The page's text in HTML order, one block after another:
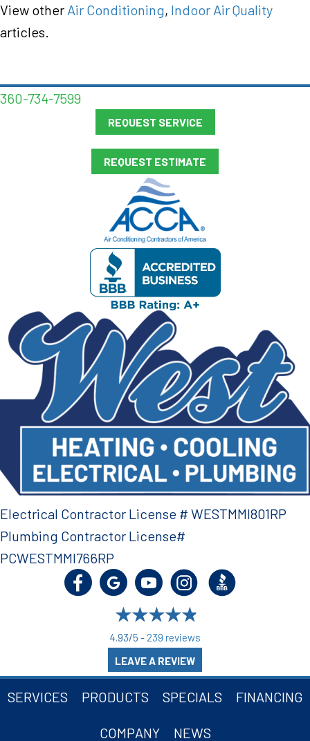
View other Air Conditioning, Indoor Air Quality
articles.
4.93/5 - 239 reviews
LEAVE A REVIEW
Electrical Contractor License # WESTMMI801RP
Plumbing Contractor License#
PCWESTMMI766RP
360-734-7599
REQUEST SERVICE
REQUEST ESTIMATE
SERVICES PRODUCTS SPECIALS FINANCING
COMPANY NEWS